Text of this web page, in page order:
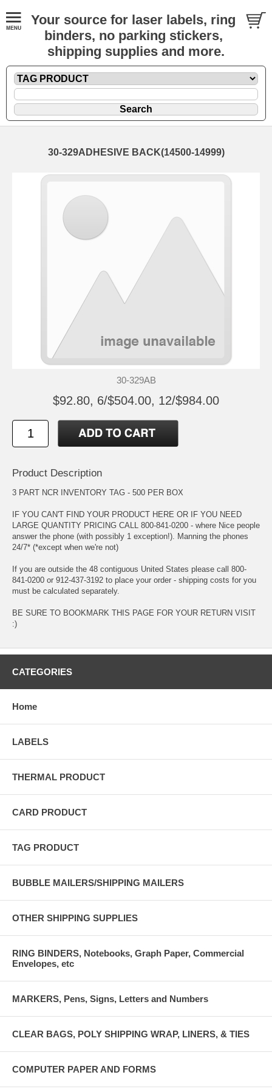
Your source for laser labels, ring
binders, no parking stickers,
shipping supplies and more.
30-329ADHESIVE BACK(14500-14999)
30-329AB
$92.80, 6/$504.00, 12/$984.00
Product Description
3 PART NCR INVENTORY TAG - 500 PER BOX
IF YOU CAN'T FIND YOUR PRODUCT HERE OR IF YOU NEED
LARGE QUANTITY PRICING CALL 800-841-0200 - where Nice people
answer the phone (with possibly 1 exception!). Manning the phones
24/7* (*except when we're not)
If you are outside the 48 contiguous United States please call 800-
841-0200 or 912-437-3192 to place your order - shipping costs for you
must be calculated separately.
BE SURE TO BOOKMARK THIS PAGE FOR YOUR RETURN VISIT
:)
CATEGORIES
Home
LABELS
THERMAL PRODUCT
CARD PRODUCT
TAG PRODUCT
BUBBLE MAILERS/SHIPPING MAILERS
OTHER SHIPPING SUPPLIES
RING BINDERS, Notebooks, Graph Paper, Commercial
Envelopes, etc
MARKERS, Pens, Signs, Letters and Numbers
CLEAR BAGS, POLY SHIPPING WRAP, LINERS, & TIES
COMPUTER PAPER AND FORMS